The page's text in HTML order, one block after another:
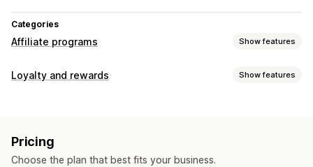
Categories
Affiliate programs Show features
Commission options
Tiered benefits
Loyalty and rewards Show features
Rewards you can offer
Pricing
Choose the plan that best fits your business.